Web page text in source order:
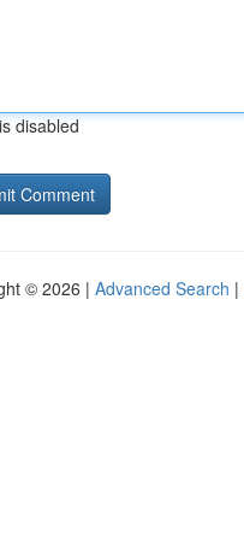
disabled
© 2026 | Advanced Search |